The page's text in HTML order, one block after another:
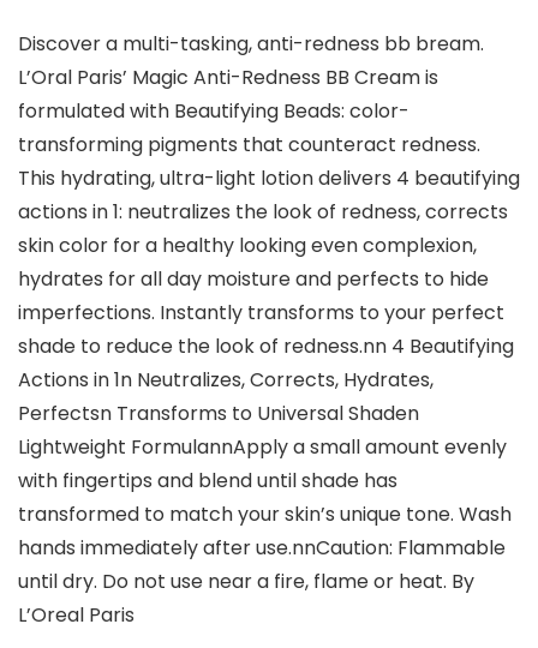
Discover a multi-tasking, anti-redness bb bream.
L’Oral Paris’ Magic Anti-Redness BB Cream is
formulated with Beautifying Beads: color-
transforming pigments that counteract redness.
This hydrating, ultra-light lotion delivers 4 beautifying
actions in 1: neutralizes the look of redness, corrects
skin color for a healthy looking even complexion,
hydrates for all day moisture and perfects to hide
imperfections. Instantly transforms to your perfect
shade to reduce the look of redness.nn 4 Beautifying
Actions in 1n Neutralizes, Corrects, Hydrates,
Perfectsn Transforms to Universal Shaden
Lightweight FormulannApply a small amount evenly
with fingertips and blend until shade has
transformed to match your skin’s unique tone. Wash
hands immediately after use.nnCaution: Flammable
until dry. Do not use near a fire, flame or heat. By
L’Oreal Paris